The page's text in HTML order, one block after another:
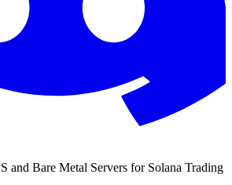
and Bare Metal Servers for Solana Trading